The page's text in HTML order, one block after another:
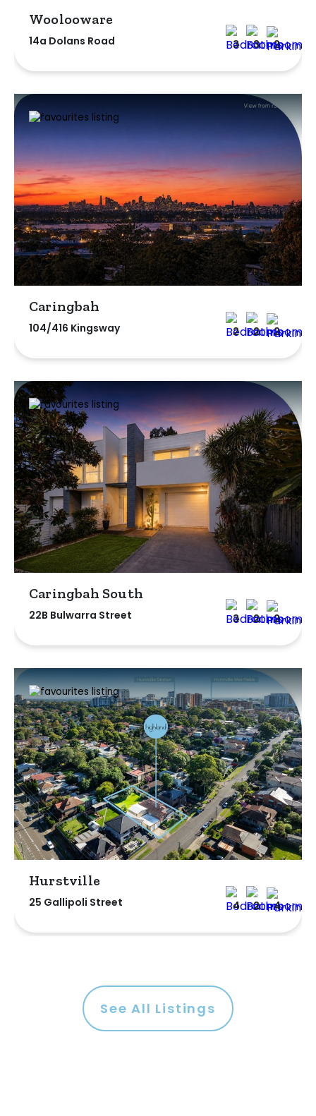
Woolooware
14a Dolans Road 3 3 2
Caringbah
104/416 Kingsway 2 2 2
Caringbah South
22B Bulwarra Street 3 2 2
Hurstville
25 Gallipoli Street 4 2 4
See All Listings